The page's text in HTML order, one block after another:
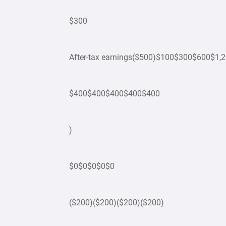
$300
After-tax
$400$400$400$400$400
)
$0$0$0$0$0
($200)($200)($200)($200)